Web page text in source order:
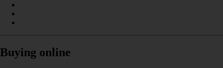
Buying online